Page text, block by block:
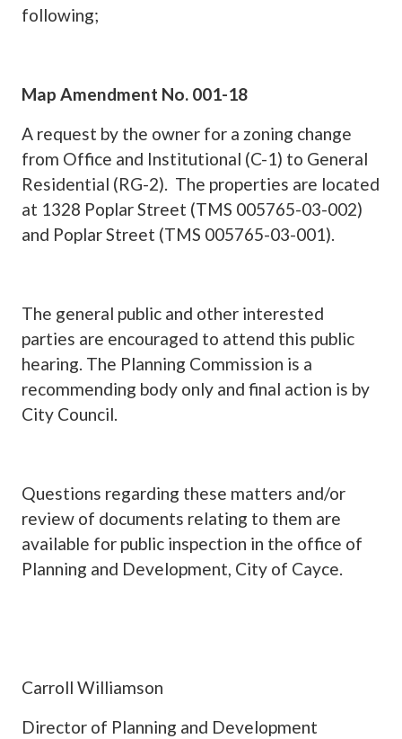
following;
Map Amendment No. 001-18
A request by the owner for a zoning change
from Office and Institutional (C-1) to General
Residential (RG-2). The properties are located
at 1328 Poplar Street (TMS 005765-03-002)
and Poplar Street (TMS 005765-03-001).
The general public and other interested
parties are encouraged to attend this public
hearing. The Planning Commission is a
recommending body only and final action is by
City Council.
Questions regarding these matters and/or
review of documents relating to them are
available for public inspection in the office of
Planning and Development, City of Cayce.
Carroll Williamson
Director of Planning and Development